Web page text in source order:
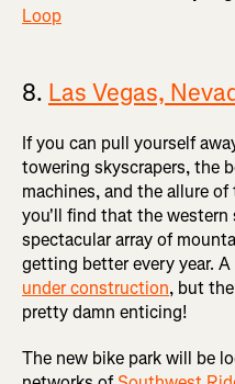
Loop
8. Las Vegas,
If you can pull yourself
towering skyscrapers, the
machines, and the allure
you'll find that the western
spectacular array of
getting better every year.
under construction, but
pretty damn enticing!
The new bike park will be